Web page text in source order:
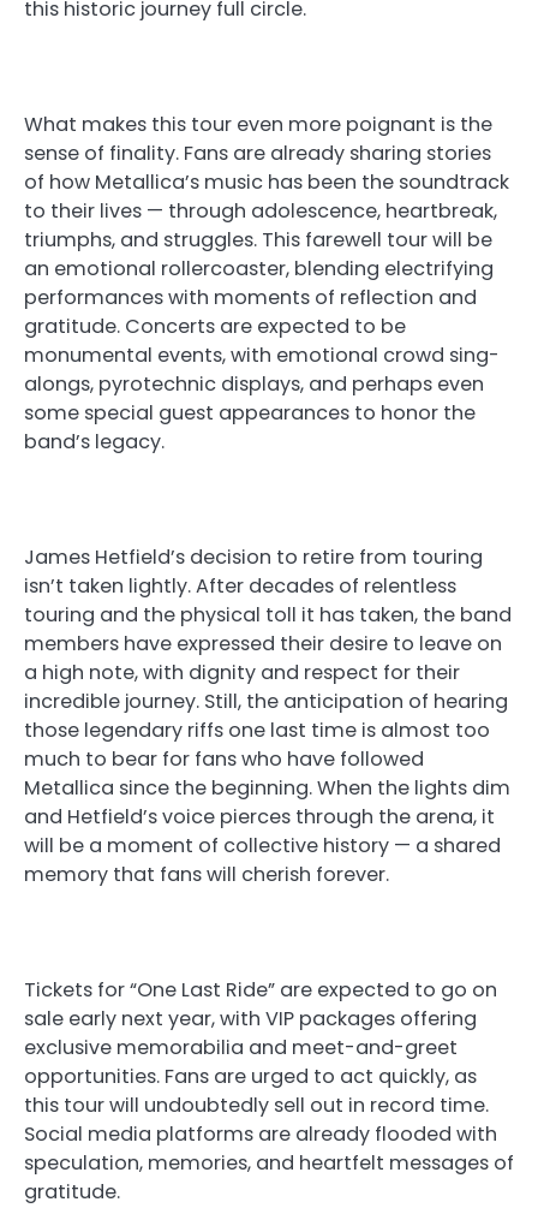
this historic journey full circle.
What makes this tour even more poignant is the
sense of finality. Fans are already sharing stories
of how Metallica’s music has been the soundtrack
to their lives — through adolescence, heartbreak,
triumphs, and struggles. This farewell tour will be
an emotional rollercoaster, blending electrifying
performances with moments of reflection and
gratitude. Concerts are expected to be
monumental events, with emotional crowd sing-
alongs, pyrotechnic displays, and perhaps even
some special guest appearances to honor the
band’s legacy.
James Hetfield’s decision to retire from touring
isn’t taken lightly. After decades of relentless
touring and the physical toll it has taken, the band
members have expressed their desire to leave on
a high note, with dignity and respect for their
incredible journey. Still, the anticipation of hearing
those legendary riffs one last time is almost too
much to bear for fans who have followed
Metallica since the beginning. When the lights dim
and Hetfield’s voice pierces through the arena, it
will be a moment of collective history — a shared
memory that fans will cherish forever.
Tickets for “One Last Ride” are expected to go on
sale early next year, with VIP packages offering
exclusive memorabilia and meet-and-greet
opportunities. Fans are urged to act quickly, as
this tour will undoubtedly sell out in record time.
Social media platforms are already flooded with
speculation, memories, and heartfelt messages of
gratitude.